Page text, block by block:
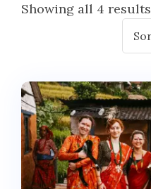
Showing all 4 results